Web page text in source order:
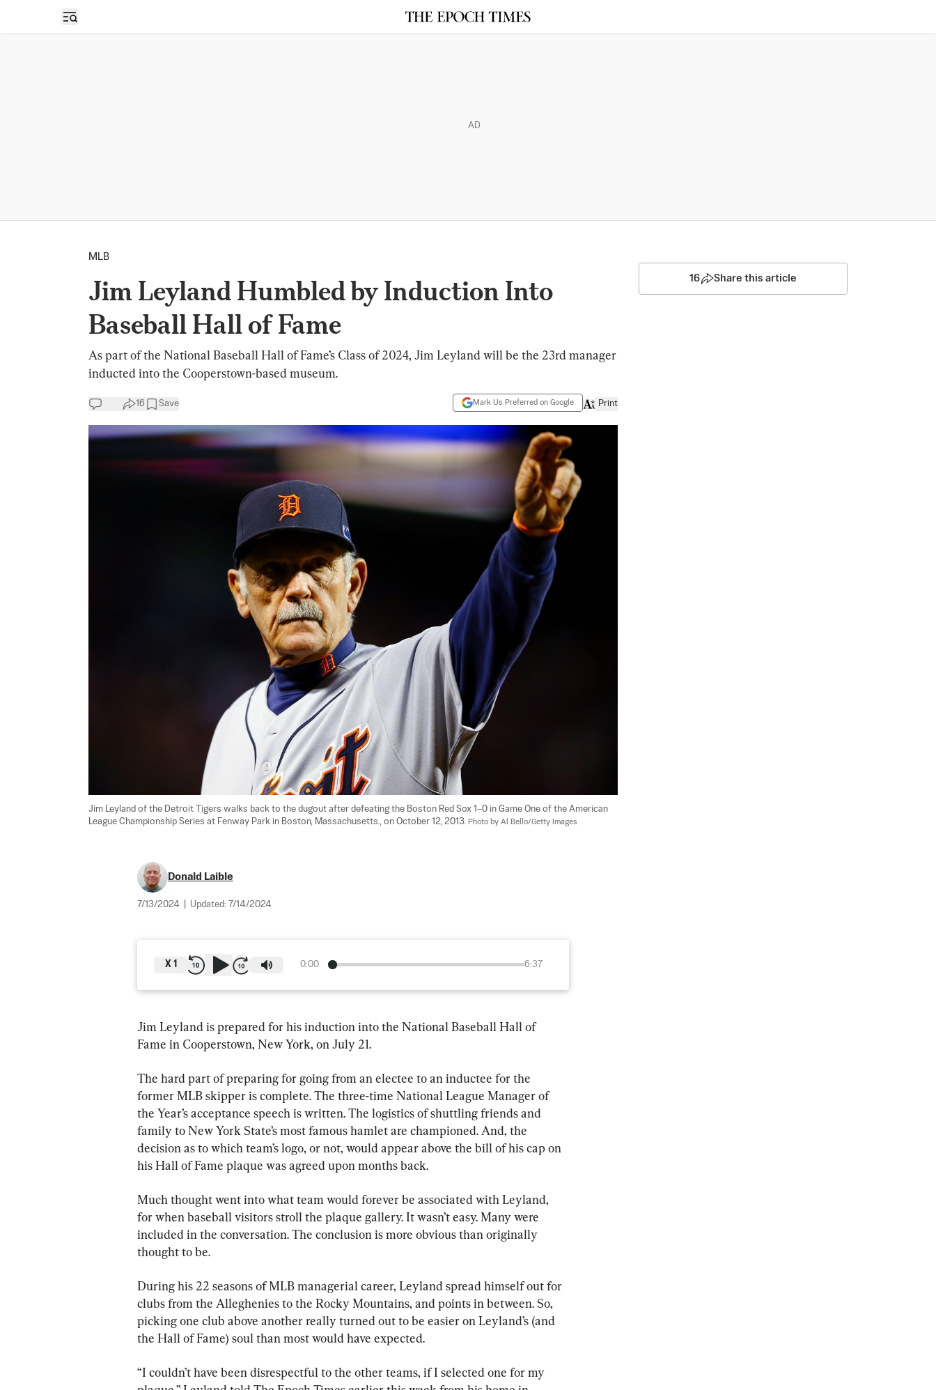
Open sidebar
AD
MLB
Jim Leyland Humbled by Induction Into
Baseball Hall of Fame
As part of the National Baseball Hall of Fame’s Class of 2024, Jim Leyland will be the 23rd manager
inducted into the Cooperstown-based museum.
16 Save Mark Us Preferred on Google Print
Jim Leyland of the Detroit Tigers walks back to the dugout after defeating the Boston Red Sox 1–0 in Game One of the American
League Championship Series at Fenway Park in Boston, Massachusetts., on October 12, 2013. Photo by Al Bello/Getty Images
Donald Laible
7/13/2024 Updated: 7/14/2024
0:00 6:37
X 1
Jim Leyland is prepared for his induction into the National Baseball Hall of
Fame in Cooperstown, New York, on July 21.
The hard part of preparing for going from an electee to an inductee for the
former MLB skipper is complete. The three-time National League Manager of
the Year’s acceptance speech is written. The logistics of shuttling friends and
family to New York State’s most famous hamlet are championed. And, the
decision as to which team’s logo, or not, would appear above the bill of his cap on
his Hall of Fame plaque was agreed upon months back.
Much thought went into what team would forever be associated with Leyland,
for when baseball visitors stroll the plaque gallery. It wasn’t easy. Many were
included in the conversation. The conclusion is more obvious than originally
thought to be.
During his 22 seasons of MLB managerial career, Leyland spread himself out for
clubs from the Alleghenies to the Rocky Mountains, and points in between. So,
picking one club above another really turned out to be easier on Leyland’s (and
the Hall of Fame) soul than most would have expected.
“I couldn’t have been disrespectful to the other teams, if I selected one for my
16 Share this article